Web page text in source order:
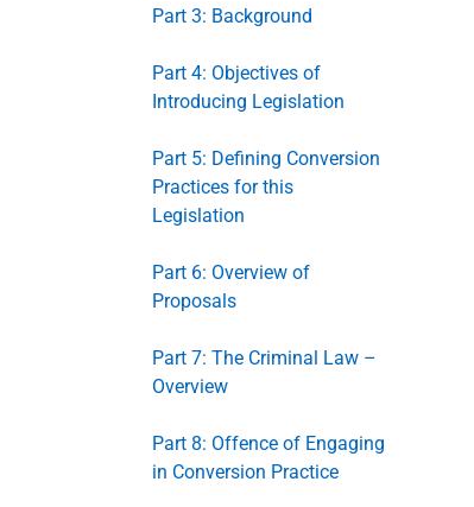
Part 3: Background
Part 4: Objectives of
Introducing Legislation
Part 5: Defining Conversion
Practices for this
Legislation
Part 6: Overview of
Proposals
Part 7: The Criminal Law –
Overview
Part 8: Offence of Engaging
in Conversion Practice